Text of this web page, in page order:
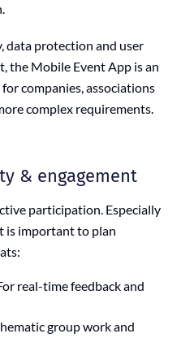
data protection and user
the Mobile Event App is an
companies, associations
complex requirements.
& engagement
participation. Especially
is important to plan
real-time feedback and
group work and